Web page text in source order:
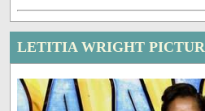
LETITIA WRIGHT